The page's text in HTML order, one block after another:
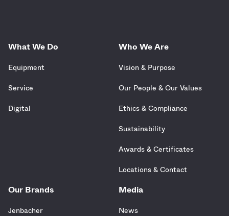
What We Do
Equipment
Service
Digital
Who We Are
Vision & Purpose
Our People & Our Values
Ethics & Compliance
Sustainability
Awards & Certificates
Locations & Contact
Our Brands
Jenbacher
Media
News